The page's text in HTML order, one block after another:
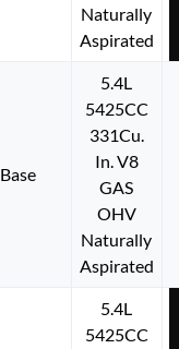
Naturally
Aspirated
Base
5.4L
5425CC
331Cu.
In. V8
GAS
OHV
Naturally
Aspirated
5.4L
5425CC